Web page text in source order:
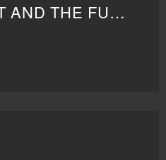
THE FAST AND THE FURIOUS: TOKYO DRIFT